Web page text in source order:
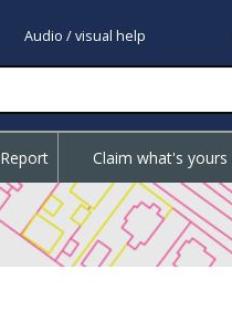
Audio / visual help
Report Claim what's yours